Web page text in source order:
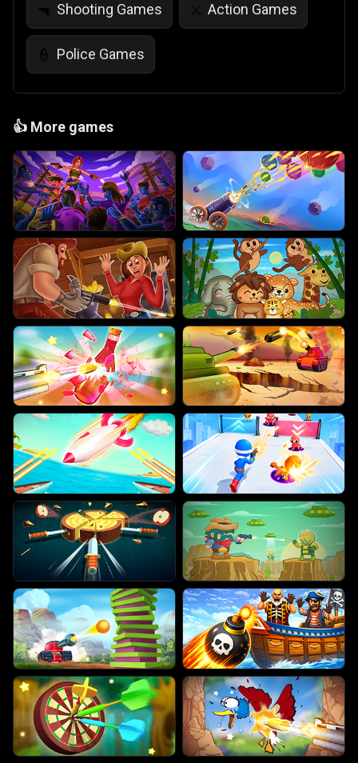
🔫 Shooting Games ⚔️ Action Games
👮 Police Games
👍 More games